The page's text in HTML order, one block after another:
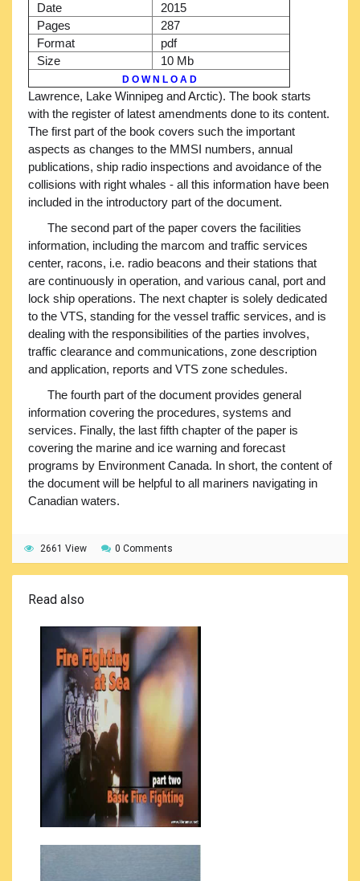
Date
2015
Pages
287
Format
pdf
Size
10 Mb
D O W N L O A D
Lawrence, Lake Winnipeg and Arctic). The book starts
with the register of latest amendments done to its content.
The first part of the book covers such the important
aspects as changes to the MMSI numbers, annual
publications, ship radio inspections and avoidance of the
collisions with right whales - all this information have been
included in the introductory part of the document.
The second part of the paper covers the facilities
information, including the marcom and traffic services
center, racons, i.e. radio beacons and their stations that
are continuously in operation, and various canal, port and
lock ship operations. The next chapter is solely dedicated
to the VTS, standing for the vessel traffic services, and is
dealing with the responsibilities of the parties involves,
traffic clearance and communications, zone description
and application, reports and VTS zone schedules.
The fourth part of the document provides general
information covering the procedures, systems and
services. Finally, the last fifth chapter of the paper is
covering the marine and ice warning and forecast
programs by Environment Canada. In short, the content of
the document will be helpful to all mariners navigating in
Canadian waters.
2661 View 0 Comments
Read also